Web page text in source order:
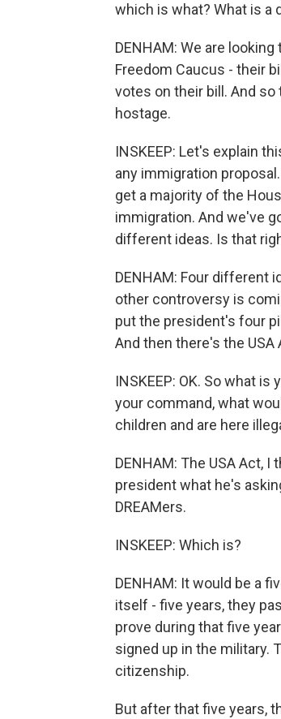
which is what? What is a
DENHAM: We are
Freedom Caucus - their
votes on their bill. And so
hostage.
INSKEEP: Let's explain
any immigration
get a majority of the
immigration. And we've
different ideas. Is that
DENHAM: Four different
other controversy is
put the president's four
And then there's the USA
INSKEEP: OK. So what
your command, what
children and are here
DENHAM: The USA Act,
president what he's
DREAMers.
INSKEEP: Which is?
DENHAM: It would be a
itself - five years, they
prove during that five
signed up in the military.
citizenship.
But after that five years,